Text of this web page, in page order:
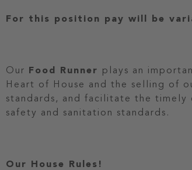
For this position pay will be
Our Food Runner plays an
Heart of House and the selling of
standards, and facilitate the
safety and sanitation standards.
Our House Rules!